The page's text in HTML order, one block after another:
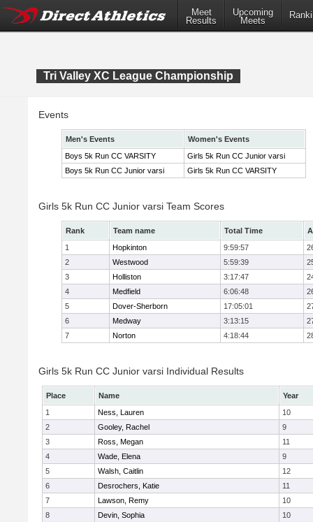
Meet
Results
Upcoming
Meets
Tri Valley XC League Championship
Events
Men's Events
Women's Events
Boys 5k Run CC VARSITY
Girls 5k Run CC Junior varsi
Boys 5k Run CC Junior varsi
Girls 5k Run CC VARSITY
Girls 5k Run CC Junior varsi Team Scores
Rank Team name Total Time
1
Hopkinton 9:59:57
2
Westwood 5:59:39
3
Holliston 3:17:47
4
Medfield 6:06:48
5
Dover-Sherborn 17:05:01
6
Medway 3:13:15
7
Norton 4:18:44
Girls 5k Run CC Junior varsi Individual Results
Place Name
Year
1
Ness, Lauren
10
2
Gooley, Rachel
9
3
Ross, Megan
11
4
Wade, Elena
9
5
Walsh, Caitlin
12
6
Desrochers, Katie
11
7
Lawson, Remy
10
8
Devin, Sophia
10